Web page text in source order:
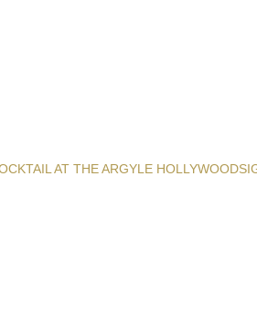
AT THE ARGYLE HOLLYWOOD